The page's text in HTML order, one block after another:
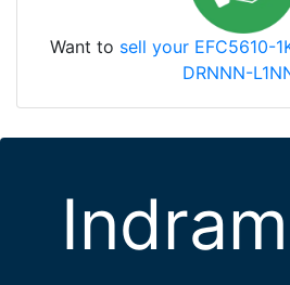
Want to sell your EFC5610-
DRNNN-